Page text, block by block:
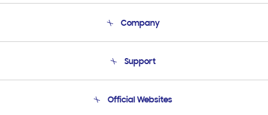
Company
Product Support
Support
Email Support
Official Websites